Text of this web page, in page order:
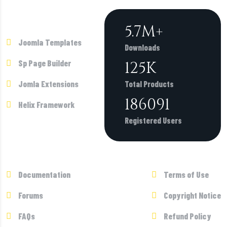
Joomla Templates
Sp Page Builder
Jomla Extensions
Helix Framework
6.2M+
Downloads
135K
Total Products
200743
Registered Users
Documentation
Forums
FAQs
Terms of Use
Copyright Notice
Refund Policy